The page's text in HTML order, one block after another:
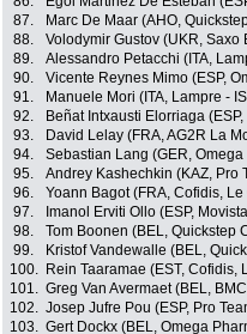
87.
Marc De Maar (AHO,
88.
Volodymir Gustov (UKR, Saxo
89.
Alessandro Petacchi (ITA,
90.
Vicente Reynes Mimo (ESP,
91.
Manuele Mori (ITA, Lampre -
92.
Beñat Intxausti Elorriaga
93.
David Lelay (FRA, AG2R La
94.
Sebastian Lang (GER,
95.
Andrey Kashechkin (KAZ, Pro
96.
Yoann Bagot (FRA, Cofidis,
97.
Imanol Erviti Ollo (ESP,
98.
Tom Boonen (BEL, Quickstep
99.
Kristof Vandewalle (BEL,
100.
Rein Taaramae (EST, Cofidis,
101. Greg Van Avermaet (BEL,
102. Josep Jufre Pou (ESP, Pro
103. Gert Dockx (BEL, Omega